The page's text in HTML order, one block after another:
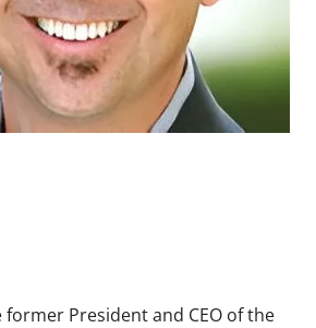
former President and CEO of the